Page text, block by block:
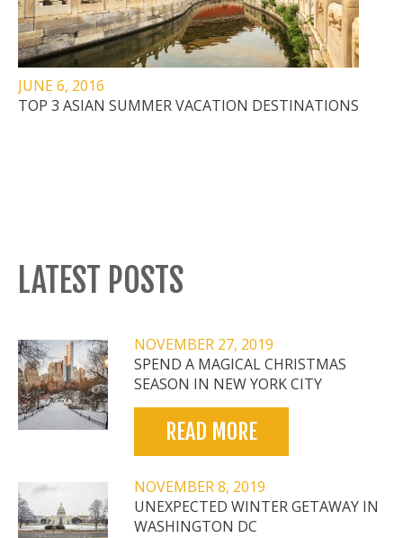
JUNE 6, 2016
TOP 3 ASIAN SUMMER VACATION DESTINATIONS
LATEST POSTS
NOVEMBER 27, 2019
SPEND A MAGICAL CHRISTMAS
SEASON IN NEW YORK CITY
READ MORE
NOVEMBER 8, 2019
UNEXPECTED WINTER GETAWAY IN
WASHINGTON DC